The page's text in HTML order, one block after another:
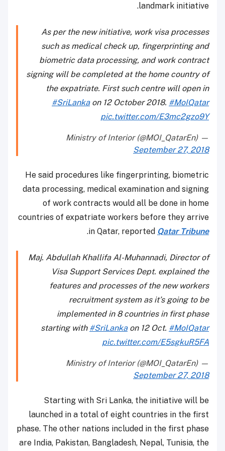
landmark initiative.
As per the new initiative, work visa processes
such as medical check up, fingerprinting and
biometric data processing, and work contract
signing will be completed at the home country of
the expatriate. First such centre will open in
#SriLankaon 12 October 2018. #MoIQatar
pic.twitter.com/E3mc2gzo9Y
— Ministry of Interior (@MOI_QatarEn)
September 27, 2018
He said procedures like fingerprinting, biometric
data processing, medical examination and signing
of work contracts would all be done in home
countries of expatriate workers before they arrive
in Qatar, reported Qatar Tribune
.
Maj. Abdullah Khallifa Al-Muhannadi, Director of
Visa Support Services Dept. explained the
features and processes of the new workers
recruitment system as it’s going to be
implemented in 8 countries in first phase
starting with #SriLankaon 12 Oct. #MoIQatar
pic.twitter.com/E5sgkuR5FA
— Ministry of Interior (@MOI_QatarEn)
September 27, 2018
Starting with Sri Lanka, the initiative will be
launched in a total of eight countries in the first
phase. The other nations included in the first phase
are India, Pakistan, Bangladesh, Nepal, Tunisia, the